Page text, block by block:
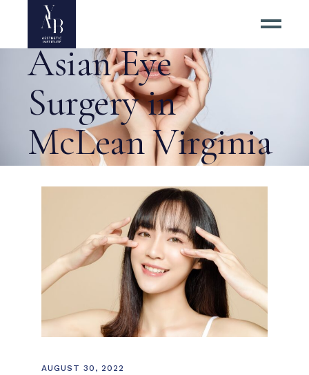
About the Best
Asian Eye
Surgery in
McLean Virginia
Tag
AUGUST 30, 2022